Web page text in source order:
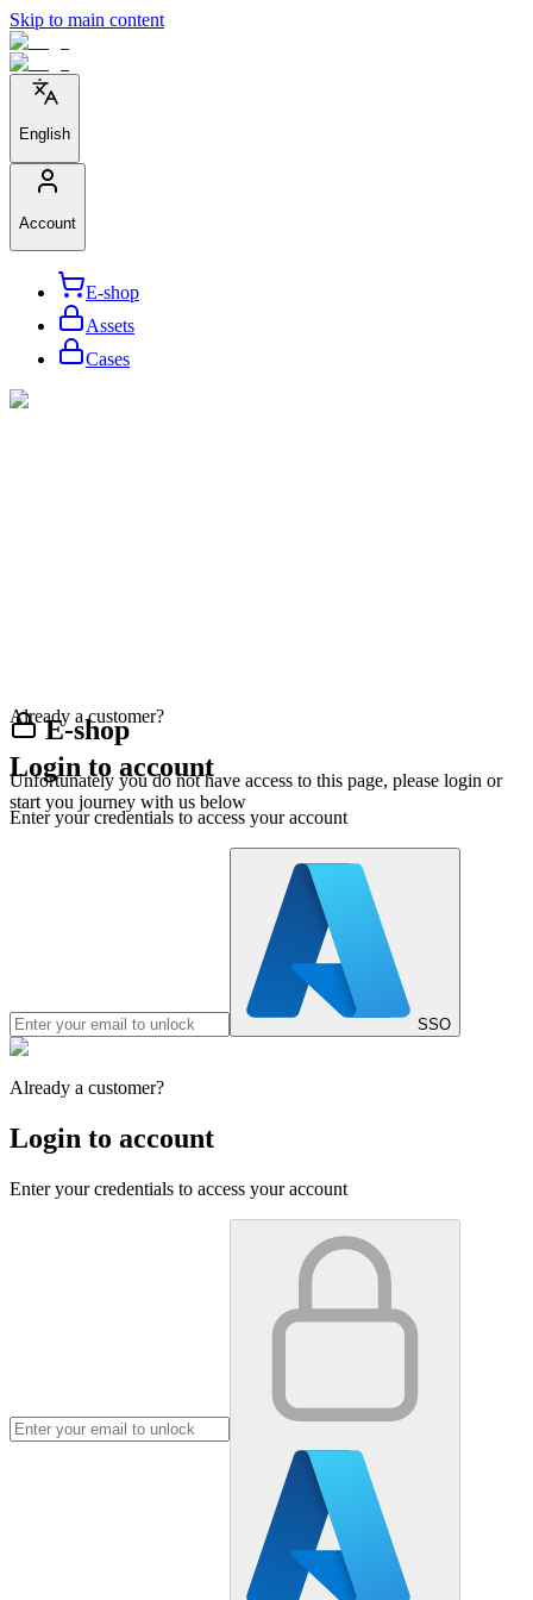
Skip to main content
English
Account
E-shop
Assets
Cases
E-shop
Unfortunately you do not have access to this page, please login or
start you journey with us below
Already a customer?
Login to account
Enter your credentials to access your account
SSO
Already a customer?
Login to account
Enter your credentials to access your account